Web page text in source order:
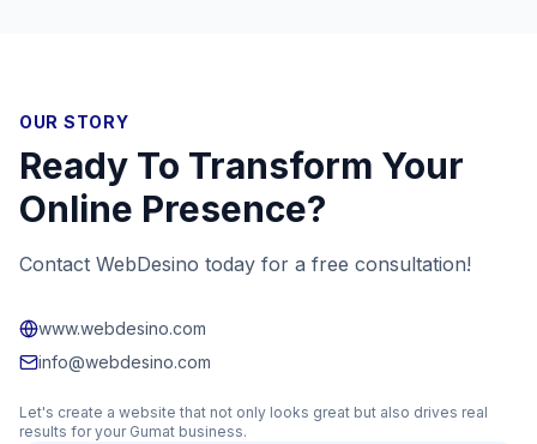
OUR STORY
Ready To Transform Your
Online Presence?
Contact WebDesino today for a free consultation!
www.webdesino.com
info@webdesino.com
Let's create a website that not only looks great but also drives real
results for your Gumat business.